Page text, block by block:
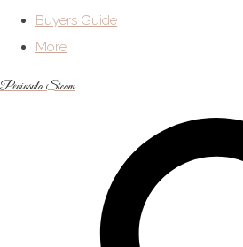
Buyers Guide
More
Peninsula Steam